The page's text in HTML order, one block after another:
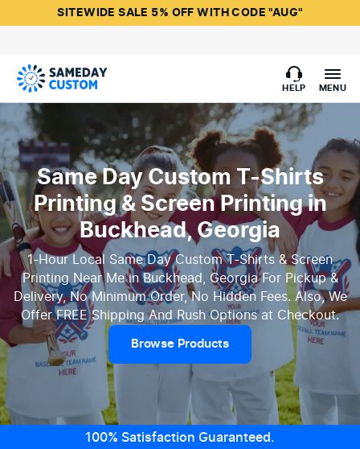
SITEWIDE SALE 5% OFF WITH CODE "AUG"
HELP MENU
Same Day Custom T-Shirts
Printing & Screen Printing in
Buckhead, Georgia
1-Hour Local Same Day Custom T-Shirts & Screen
Printing Near Me in Buckhead, Georgia For Pickup &
Delivery, No Minimum Order, No Hidden Fees. Also, We
Offer FREE Shipping And Rush Options at Checkout.
Browse Products
100% Satisfaction Guaranteed.